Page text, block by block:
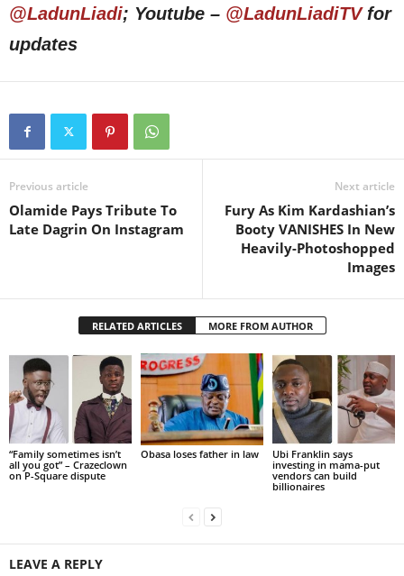
@LadunLiadi; Youtube – @LadunLiadiTVfor
updates
Previous article
Olamide Pays Tribute To
Late Dagrin On Instagram
Next article
Fury As Kim Kardashian’s
Booty VANISHES In New
Heavily-Photoshopped
Images
RELATED ARTICLES MORE FROM AUTHOR
“Family sometimes isn’t
all you got” – Crazeclown
on P-Square dispute
Obasa loses father in law
Ubi Franklin says
investing in mama-put
vendors can build
billionaires
LEAVE A REPLY